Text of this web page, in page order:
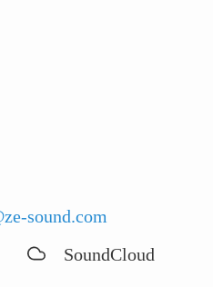
sound.com
SoundCloud